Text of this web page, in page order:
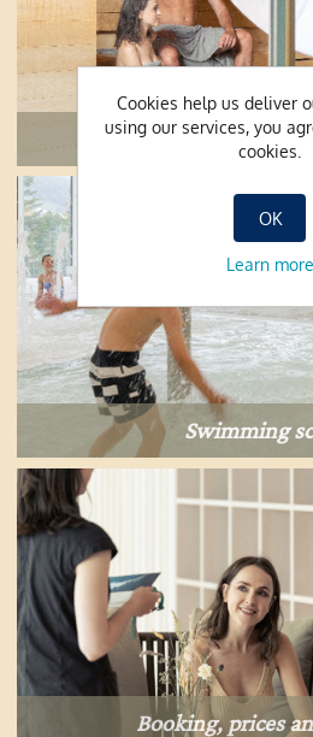
Sauna
Swimming
Booking, prices
Cookies help us deliver
using our services, you
cookies.
OK
Learn more